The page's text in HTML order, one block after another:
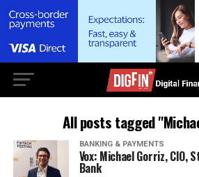
All posts tagged
BANKING & PAYMENTS
Vox: Michael Gorriz, CIO,
Bank